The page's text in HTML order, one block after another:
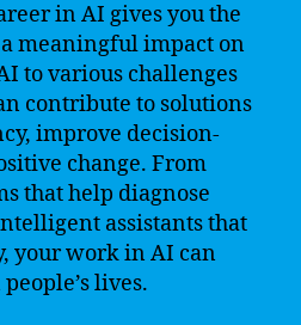
in AI gives you the
meaningful impact on
to various challenges
contribute to solutions
improve decision-
change. From
that help diagnose
assistants that
your work in AI can
lives.